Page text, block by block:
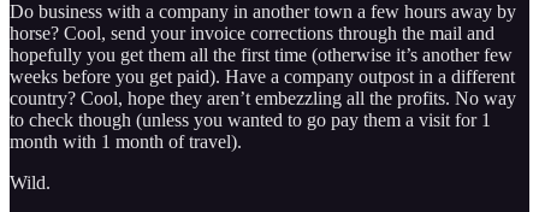
Do business with a company in another town a few hours away by
horse? Cool, send your invoice corrections through the mail and
hopefully you get them all the first time (otherwise it’s another few
weeks before you get paid). Have a company outpost in a different
country? Cool, hope they aren’t embezzling all the profits. No way
to check though (unless you wanted to go pay them a visit for 1
month with 1 month of travel).
Wild.